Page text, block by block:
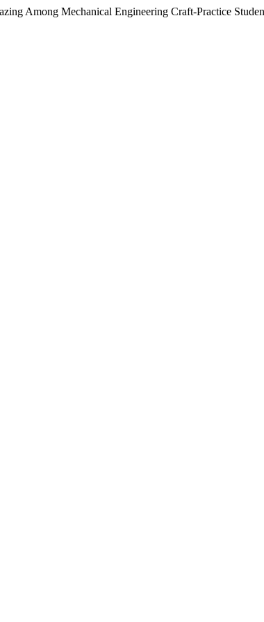
Among Mechanical Engineering Craft-Practice